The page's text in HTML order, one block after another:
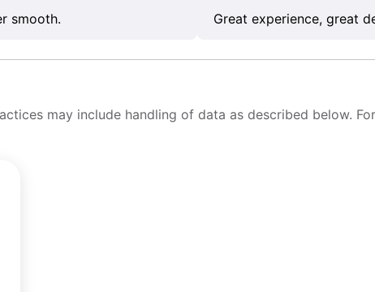
smooth. Great experience, great
may include handling of data as described below.